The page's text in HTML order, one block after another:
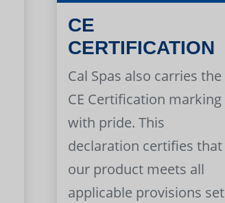
CE
CERTIFICATION
Cal Spas also carries the
CE Certification marking
with pride. This
declaration certifies that
our product meets all
applicable provisions set